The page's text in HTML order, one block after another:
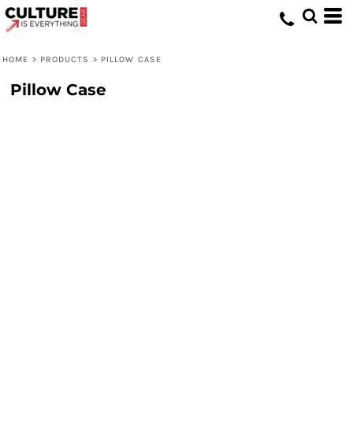
HOME > PRODUCTS > PILLOW CASE
Pillow Case